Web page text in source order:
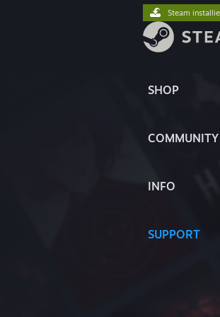
SHOP
COMMUNITY
INFO
SUPPORT
Steam